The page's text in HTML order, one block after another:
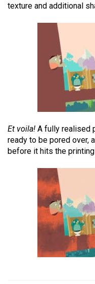
texture and additional
Et voila! A fully realised
ready to be pored over,
before it hits the